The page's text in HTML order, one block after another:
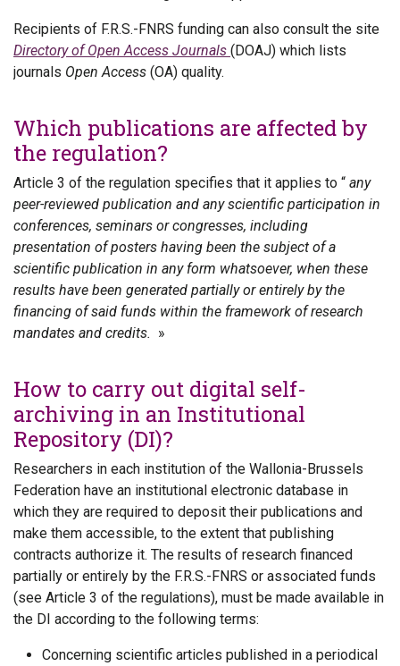
Recipients of F.R.S.-FNRS funding can also consult the site
Directory of Open Access Journals (DOAJ) which lists
journals Open Access (OA) quality.
Which publications are affected by
the regulation?
Article 3 of the regulation specifies that it applies to “ any
peer-reviewed publication and any scientific participation in
conferences, seminars or congresses, including
presentation of posters having been the subject of a
scientific publication in any form whatsoever, when these
results have been generated partially or entirely by the
financing of said funds within the framework of research
mandates and credits. »
How to carry out digital self-
archiving in an Institutional
Repository (DI)?
Researchers in each institution of the Wallonia-Brussels
Federation have an institutional electronic database in
which they are required to deposit their publications and
make them accessible, to the extent that publishing
contracts authorize it. The results of research financed
partially or entirely by the F.R.S.-FNRS or associated funds
(see Article 3 of the regulations), must be made available in
the DI according to the following terms:
Concerning scientific articles published in a periodical